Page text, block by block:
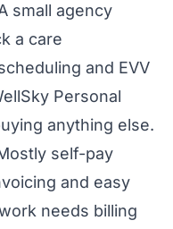
small agency
a care
and EVV
Personal
anything else.
self-pay
and easy
needs billing